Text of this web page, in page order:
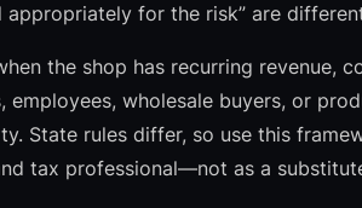
for the risk” are
the shop has recurring revenue,
wholesale buyers, or
State rules differ, so use this
tax professional—not as a